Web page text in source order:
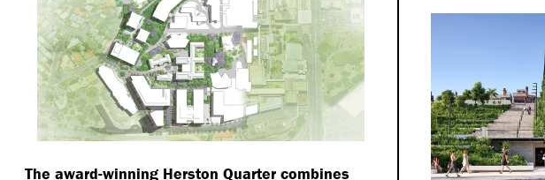
The award-winning Herston Quarter combines